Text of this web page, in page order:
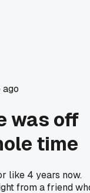
ago
was off
time
like 4 years now.
from a friend